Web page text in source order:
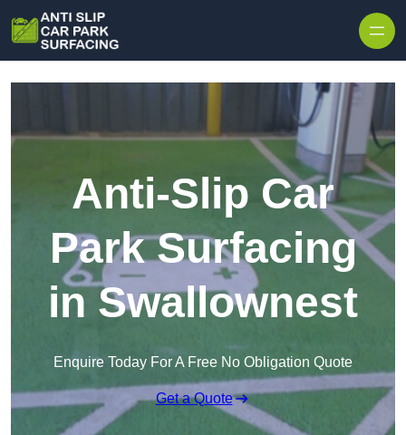
Anti-Slip Car
Park Surfacing
in Swallownest
Enquire Today For A Free No Obligation Quote
Get a Quote